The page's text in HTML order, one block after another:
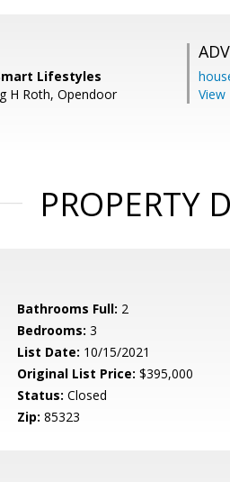
Lifestyles
H Roth, Opendoor
View
PROPERTY
Bathrooms Full: 2
Bedrooms: 3
List Date: 10/15/2021
Original List Price: $395,000
Status: Closed
Zip: 85323